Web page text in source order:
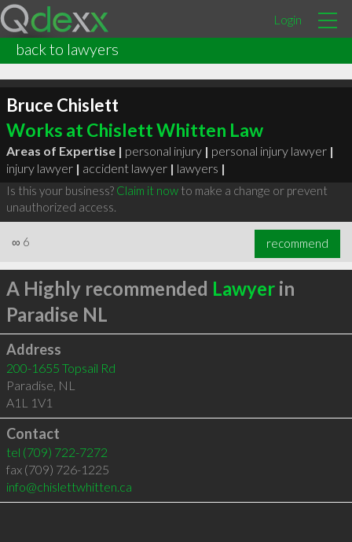
Login
back to lawyers
Bruce Chislett
Works at Chislett Whitten Law
Areas of Expertise | personal injury | personal injury lawyer |
injury lawyer | accident lawyer | lawyers |
Is this your business? Claim it nowto make a change or prevent
unauthorized access.
∞ 6 recommend
A Highly recommended Lawyerin
Paradise NL
Address
200-1655 Topsail Rd
Paradise, NL
A1L 1V1
Contact
tel (709) 722-7272
fax (709) 726-1225
info@chislettwhitten.ca